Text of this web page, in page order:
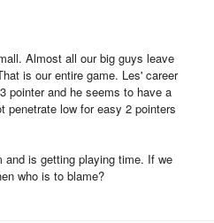
Almost all our big guys leave
is our entire game. Les' career
pointer and he seems to have a
penetrate low for easy 2 pointers
and is getting playing time. If we
who is to blame?